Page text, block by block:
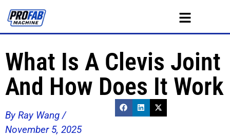
What Is A Clevis Joint
And How Does It Work
By Ray Wang /
November 5, 2025